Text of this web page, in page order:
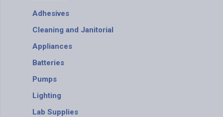
Adhesives
Cleaning and Janitorial
Appliances
Batteries
Pumps
Lighting
Lab Supplies